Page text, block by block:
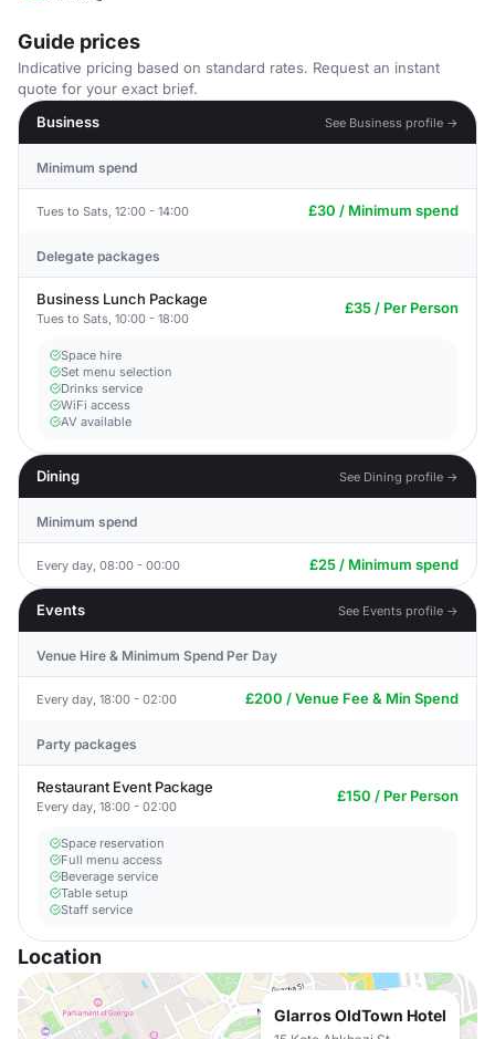
Guide prices
Indicative pricing based on standard rates. Request an instant
quote for your exact brief.
Business
See Business profile →
Minimum spend
Tues to Sats, 12:00 - 14:00 £30 / Minimum spend
Delegate packages
Business Lunch Package
Tues to Sats, 10:00 - 18:00
£35 / Per Person
Space hire
Set menu selection
Drinks service
WiFi access
AV available
Dining See Dining profile →
Minimum spend
Every day, 08:00 - 00:00 £25 / Minimum spend
Events See Events profile →
Venue Hire & Minimum Spend Per Day
Every day, 18:00 - 02:00 £200 / Venue Fee & Min Spend
Party packages
Restaurant Event Package
Every day, 18:00 - 02:00
£150 / Per Person
Space reservation
Full menu access
Beverage service
Table setup
Staff service
Location
Glarros OldTown Hotel